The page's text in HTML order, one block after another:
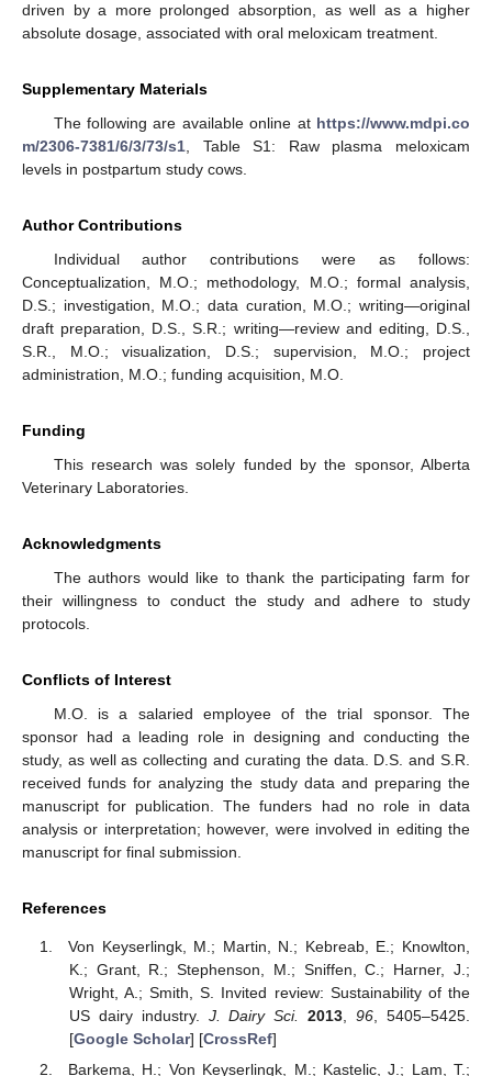
driven by a more prolonged absorption, as well as a higher
absolute dosage, associated with oral meloxicam treatment.
Supplementary Materials
The following are available online at https://www.mdpi.co
m/2306-7381/6/3/73/s1 , Table S1: Raw plasma meloxicam
levels in postpartum study cows.
Author Contributions
Individual author contributions were as follows:
Conceptualization, M.O.; methodology, M.O.; formal analysis,
D.S.; investigation, M.O.; data curation, M.O.; writing—original
draft preparation, D.S., S.R.; writing—review and editing, D.S.,
S.R., M.O.; visualization, D.S.; supervision, M.O.; project
administration, M.O.; funding acquisition, M.O.
Funding
This research was solely funded by the sponsor, Alberta
Veterinary Laboratories.
Acknowledgments
The authors would like to thank the participating farm for
their willingness to conduct the study and adhere to study
protocols.
Conflicts of Interest
M.O. is a salaried employee of the trial sponsor. The
sponsor had a leading role in designing and conducting the
study, as well as collecting and curating the data. D.S. and S.R.
received funds for analyzing the study data and preparing the
manuscript for publication. The funders had no role in data
analysis or interpretation; however, were involved in editing the
manuscript for final submission.
References
Von Keyserlingk, M.; Martin, N.; Kebreab, E.; Knowlton,
K.; Grant, R.; Stephenson, M.; Sniffen, C.; Harner, J.;
Wright, A.; Smith, S. Invited review: Sustainability of the
US dairy industry. J. Dairy Sci. 2013 ,96 , 5405–5425.
[Google Scholar] [CrossRef]
Barkema, H.; Von Keyserlingk, M.; Kastelic, J.; Lam, T.;